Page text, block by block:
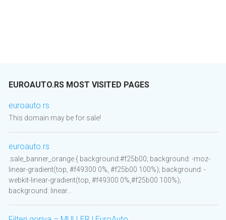
EUROAUTO.RS MOST VISITED PAGES
euroauto.rs
This domain may be for sale!
euroauto.rs
.sale_banner_orange { background:#f25b00; background: -moz-
linear-gradient(top, #f49300 0%, #f25b00 100%); background: -
webkit-linear-gradient(top, #f49300 0%,#f25b00 100%);
background: linear...